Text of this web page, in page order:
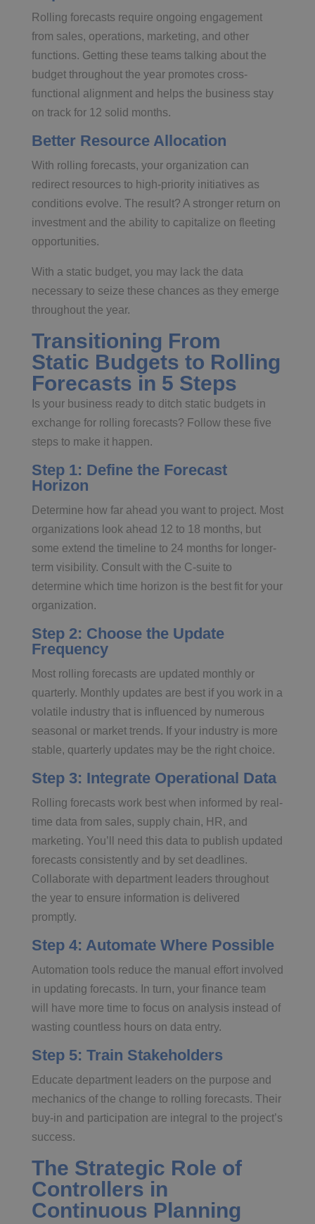
Rolling forecasts require ongoing engagement
from sales, operations, marketing, and other
functions. Getting these teams talking about the
budget throughout the year promotes cross-
functional alignment and helps the business stay
on track for 12 solid months.
Better Resource Allocation
With rolling forecasts, your organization can
redirect resources to high-priority initiatives as
conditions evolve. The result? A stronger return on
investment and the ability to capitalize on fleeting
opportunities.
With a static budget, you may lack the data
necessary to seize these chances as they emerge
throughout the year.
Transitioning From
Static Budgets to Rolling
Forecasts in 5 Steps
Is your business ready to ditch static budgets in
exchange for rolling forecasts? Follow these five
steps to make it happen.
Step 1: Define the Forecast
Horizon
Determine how far ahead you want to project. Most
organizations look ahead 12 to 18 months, but
some extend the timeline to 24 months for longer-
term visibility. Consult with the C-suite to
determine which time horizon is the best fit for your
organization.
Step 2: Choose the Update
Frequency
Most rolling forecasts are updated monthly or
quarterly. Monthly updates are best if you work in a
volatile industry that is influenced by numerous
seasonal or market trends. If your industry is more
stable, quarterly updates may be the right choice.
Step 3: Integrate Operational Data
Rolling forecasts work best when informed by real-
time data from sales, supply chain, HR, and
marketing. You’ll need this data to publish updated
forecasts consistently and by set deadlines.
Collaborate with department leaders throughout
the year to ensure information is delivered
promptly.
Step 4: Automate Where Possible
Automation tools reduce the manual effort involved
in updating forecasts. In turn, your finance team
will have more time to focus on analysis instead of
wasting countless hours on data entry.
Step 5: Train Stakeholders
Educate department leaders on the purpose and
mechanics of the change to rolling forecasts. Their
buy-in and participation are integral to the project’s
success.
The Strategic Role of
Controllers in
Continuous Planning